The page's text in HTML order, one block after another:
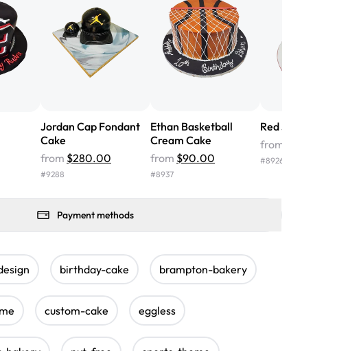
egg in it. We got a sheet with chocolate on
on the other, and both flavors were delicious.
again! ❤️"-Angela
Jordan Cap Fondant
Cake
from $280.00
#9288
Ethan Basketball
Cream Cake
from $90.00
#8937
Red Jordan Cake
from
#8926
Payment methods
birthday-cake brampton-bakery
custom-cake eggless